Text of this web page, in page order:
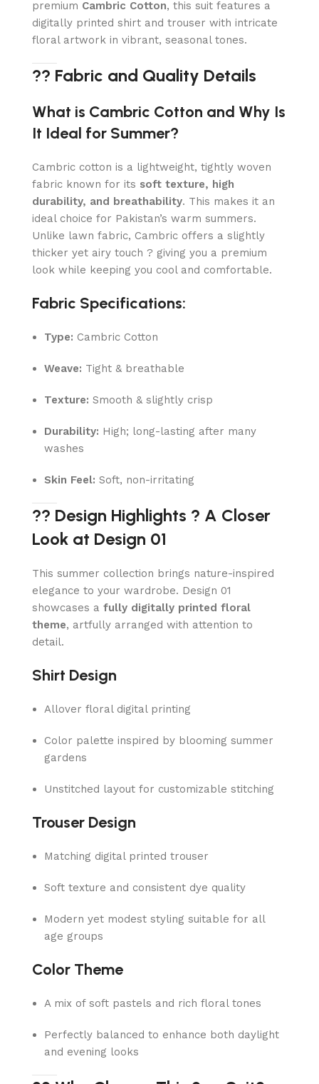
premium Cambric Cotton, this suit features a
digitally printed shirt and trouser with intricate
floral artwork in vibrant, seasonal tones.
?? Fabric and Quality Details
What is Cambric Cotton and Why Is
It Ideal for Summer?
Cambric cotton is a lightweight, tightly woven
fabric known for its soft texture, high
durability, and breathability. This makes it an
ideal choice for Pakistan’s warm summers.
Unlike lawn fabric, Cambric offers a slightly
thicker yet airy touch ? giving you a premium
look while keeping you cool and comfortable.
Fabric Specifications:
Type: Cambric Cotton
Weave: Tight & breathable
Texture: Smooth & slightly crisp
Durability: High; long-lasting after many
washes
Skin Feel: Soft, non-irritating
?? Design Highlights ? A Closer
Look at Design 01
This summer collection brings nature-inspired
elegance to your wardrobe. Design 01
showcases a fully digitally printed floral
theme, artfully arranged with attention to
detail.
Shirt Design
Allover floral digital printing
Color palette inspired by blooming summer
gardens
Unstitched layout for customizable stitching
Trouser Design
Matching digital printed trouser
Soft texture and consistent dye quality
Modern yet modest styling suitable for all
age groups
Color Theme
A mix of soft pastels and rich floral tones
Perfectly balanced to enhance both daylight
and evening looks